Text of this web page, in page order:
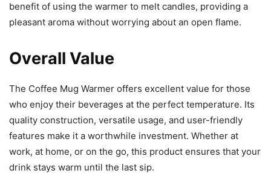
benefit of using the warmer to melt candles, providing a
pleasant aroma without worrying about an open flame.
Overall Value
The Coffee Mug Warmer offers excellent value for those
who enjoy their beverages at the perfect temperature. Its
quality construction, versatile usage, and user-friendly
features make it a worthwhile investment. Whether at
work, at home, or on the go, this product ensures that your
drink stays warm until the last sip.